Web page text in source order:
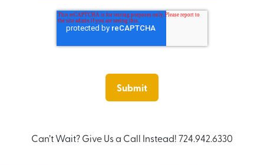
Can’t Wait? Give Us a Call Instead! 724.942.6330